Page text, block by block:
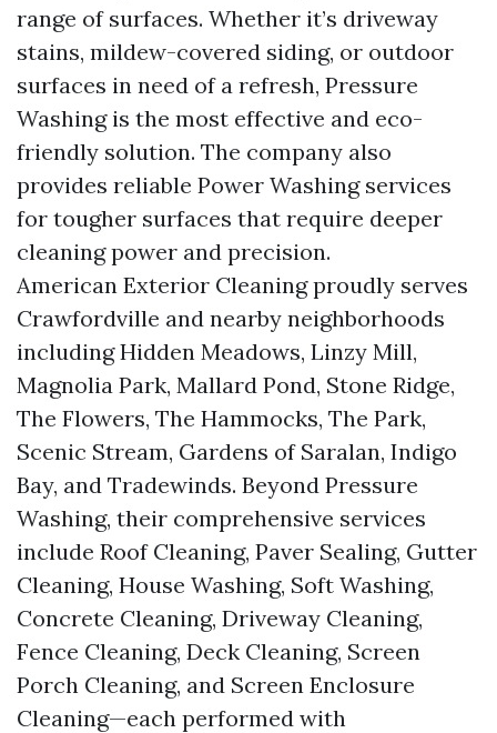
range of surfaces. Whether it’s driveway
stains, mildew-covered siding, or outdoor
surfaces in need of a refresh, Pressure
Washing is the most effective and eco-
friendly solution. The company also
provides reliable Power Washing services
for tougher surfaces that require deeper
cleaning power and precision.
American Exterior Cleaning proudly serves
Crawfordville and nearby neighborhoods
including Hidden Meadows, Linzy Mill,
Magnolia Park, Mallard Pond, Stone Ridge,
The Flowers, The Hammocks, The Park,
Scenic Stream, Gardens of Saralan, Indigo
Bay, and Tradewinds. Beyond Pressure
Washing, their comprehensive services
include Roof Cleaning, Paver Sealing, Gutter
Cleaning, House Washing, Soft Washing,
Concrete Cleaning, Driveway Cleaning,
Fence Cleaning, Deck Cleaning, Screen
Porch Cleaning, and Screen Enclosure
Cleaning—each performed with